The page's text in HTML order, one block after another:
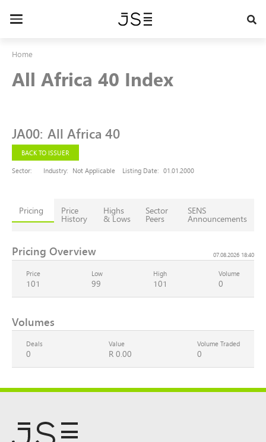
Toggle
Home
All Africa 40 Index
JA00: All Africa 40
BACK TO ISSUER
Sector:
Industry: Not Applicable Listing Date: 01.01.2000
Pricing Price
History
Highs
& Lows
Sector
Peers
SENS
Announcements
Pricing Overview 07.08.2026 18:40
Price
101
Low
99
High
101
Volume
0
Volumes
Deals
0
Value
R 0.00
Volume Traded
0